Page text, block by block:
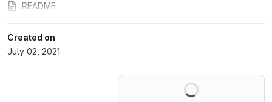
README
Created on
July 02, 2021